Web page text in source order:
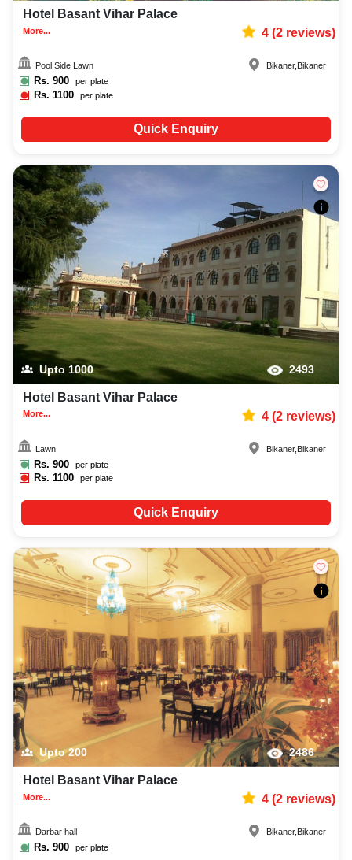
Hotel Basant Vihar Palace
More... 4(2reviews)
Pool Side Lawn
Rs. 900 per plate
Rs.1100 per plate
Bikaner, Bikaner
Quick Enquiry
Upto 1000 2493
Hotel Basant Vihar Palace
More... 4(2reviews)
Lawn
Rs. 900 per plate
Rs.1100 per plate
Bikaner, Bikaner
Quick Enquiry
Upto200 2486
Hotel Basant Vihar Palace
More... 4(2reviews)
Darbar hall
Rs. 900 per plate
Bikaner, Bikaner